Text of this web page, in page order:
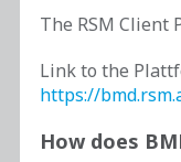
The RSM Client
Link to the
https://
How does